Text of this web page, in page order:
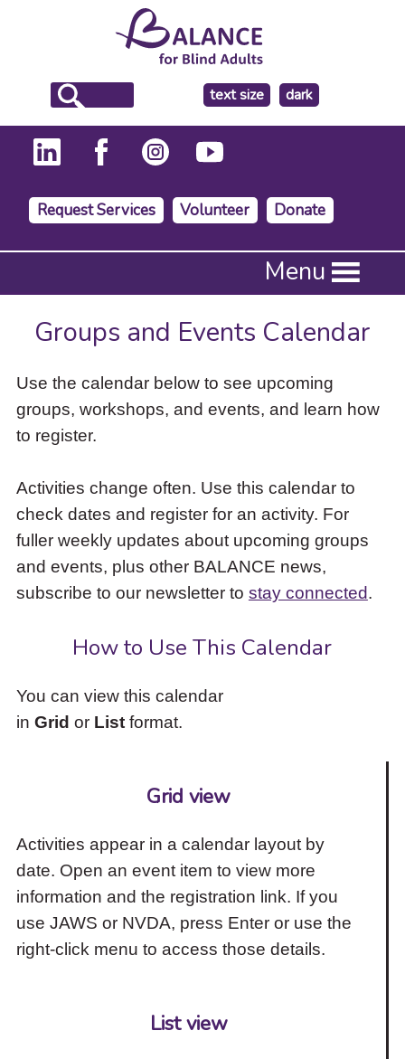
text size
make
the
background
dark
Request Services Volunteer Donate
Press
to
activate
down
arrow
access
items
and
Escape
close
the
submenu.
Menu
Groups and Events Calendar
Use the calendar below to see upcoming
groups, workshops, and events, and learn how
to register.
Activities change often. Use this calendar to
check dates and register for an activity. For
fuller weekly updates about upcoming groups
and events, plus other BALANCE news,
subscribe to our newsletter to stay connected.
How to Use This Calendar
You can view this calendar
in Grid or Listformat.
Grid view
Activities appear in a calendar layout by
date. Open an event item to view more
information and the registration link. If you
use JAWS or NVDA, press Enter or use the
right-click menu to access those details.
List view